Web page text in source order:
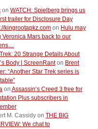
on WATCH: Spielberg brings us
trailer for Disclosure Day
kingrootapkz.com on Hulu may
Veronica Mars back to our
20 Strange Details About
Body | ScreenRanton Brent
“Another Star Trek series is
on Assassin’s Creed 3 free for
Plus subscribers in
M. Cassidy on THE BIG
We chat to